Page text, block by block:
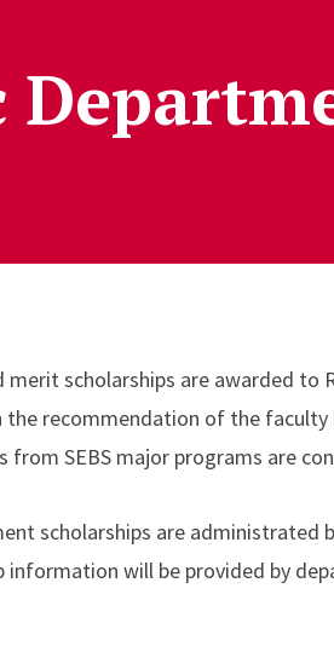
merit scholarships are awarded
recommendation of the
SEBS major programs are
scholarships are
information will be provided by